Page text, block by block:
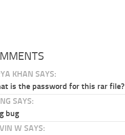
KHAN SAYS:
is the password for this rar file?
SAYS:
bug
W SAYS: